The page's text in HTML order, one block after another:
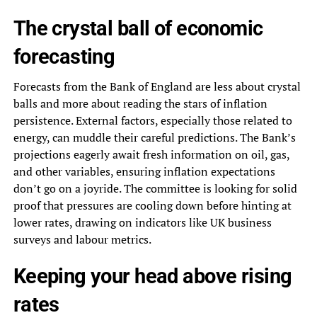
The crystal ball of economic
forecasting
Forecasts from the Bank of England are less about crystal
balls and more about reading the stars of inflation
persistence. External factors, especially those related to
energy, can muddle their careful predictions. The Bank’s
projections eagerly await fresh information on oil, gas,
and other variables, ensuring inflation expectations
don’t go on a joyride. The committee is looking for solid
proof that pressures are cooling down before hinting at
lower rates, drawing on indicators like UK business
surveys and labour metrics.
Keeping your head above rising
rates